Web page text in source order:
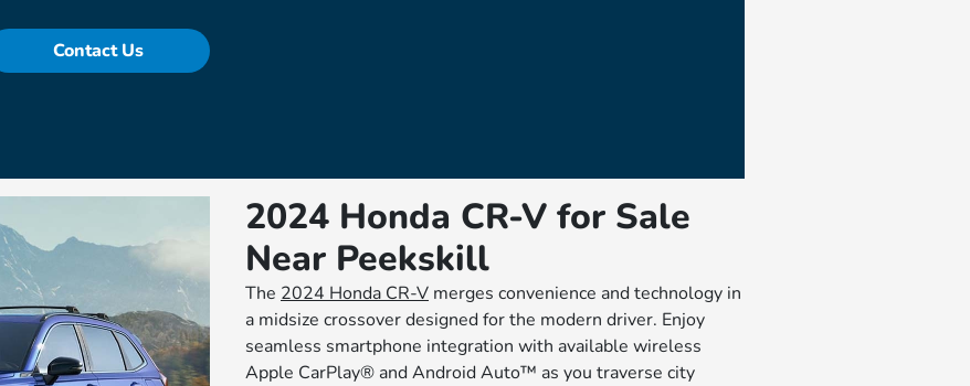
Contact Us
2024 Honda CR-V for Sale
Near Peekskill
The 2024 Honda CR-Vmerges convenience and technology in
a midsize crossover designed for the modern driver. Enjoy
seamless smartphone integration with available wireless
Apple CarPlay® and Android Auto™ as you traverse city